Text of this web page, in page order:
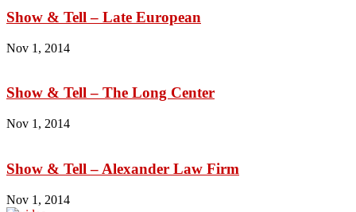
Show & Tell – Late European
Nov 1, 2014
Show & Tell – The Long Center
Nov 1, 2014
Show & Tell – Alexander Law Firm
Nov 1, 2014